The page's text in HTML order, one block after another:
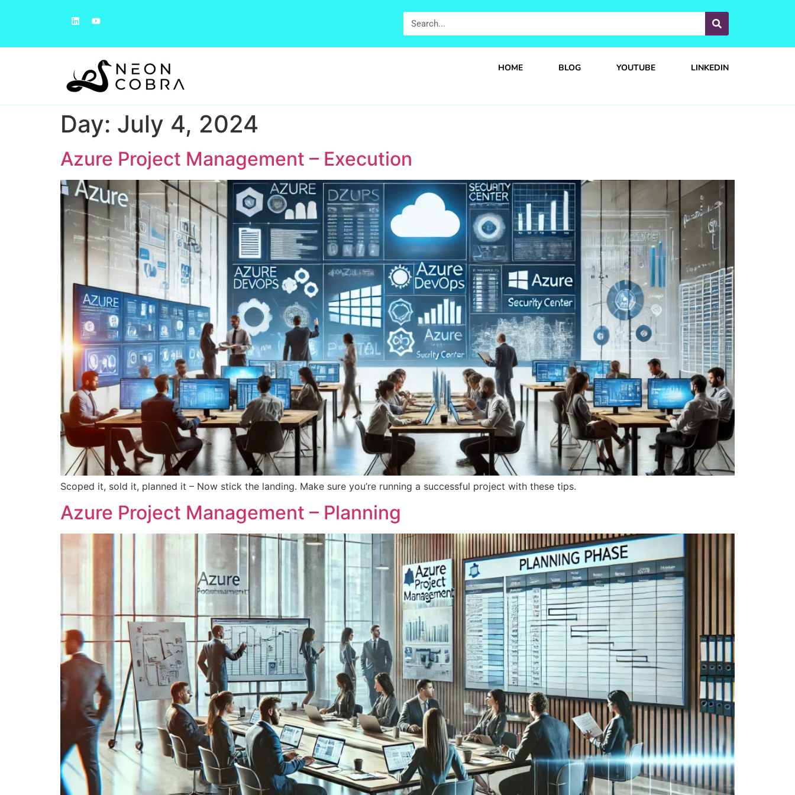
HOME BLOG YOUTUBE LINKEDIN
Day: July 4, 2024
Azure Project Management – Execution
Scoped it, sold it, planned it – Now stick the landing. Make sure you’re running a successful project with these tips.
Azure Project Management – Planning